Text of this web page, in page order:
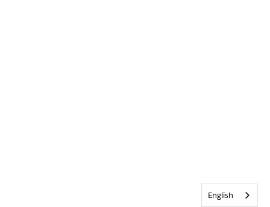
English